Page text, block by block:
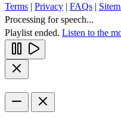
Terms | Privacy | FAQs |
Processing for speech...
Playlist ended. Listen to the